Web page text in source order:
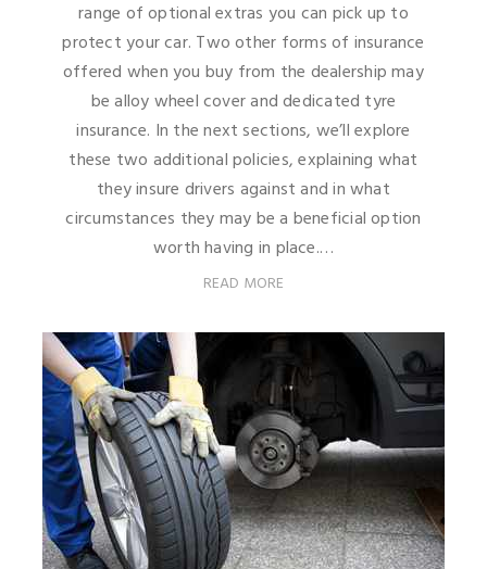
range of optional extras you can pick up to
protect your car. Two other forms of insurance
offered when you buy from the dealership may
be alloy wheel cover and dedicated tyre
insurance. In the next sections, we’ll explore
these two additional policies, explaining what
they insure drivers against and in what
circumstances they may be a beneficial option
worth having in place.…
READ MORE